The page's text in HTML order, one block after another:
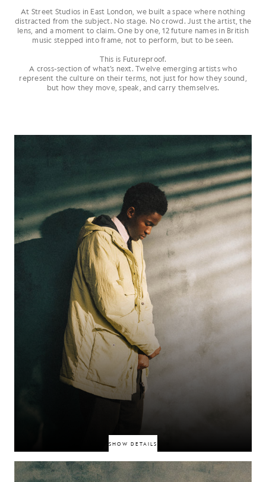
At Street Studios in East London, we built a space where nothing
distracted from the subject. No stage. No crowd. Just the artist, the
lens, and a moment to claim. One by one, 12 future names in British
music stepped into frame, not to perform, but to be seen.
This is Futureproof.
A cross-section of what’s next. Twelve emerging artists who
represent the culture on their terms, not just for how they sound,
but how they move, speak, and carry themselves.
SHOW DETAILS